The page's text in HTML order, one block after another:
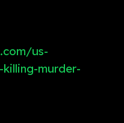
us-
murder-